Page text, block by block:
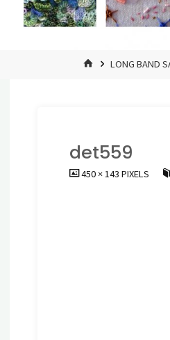
HOMELONG BAND
det559
FULL450 × 143PIXELS